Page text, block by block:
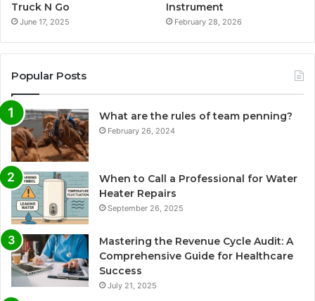
Truck N Go
June 17, 2025
Instrument
February 28, 2026
Popular Posts
What are the rules of team penning?
February 26, 2024
When to Call a Professional for Water
Heater Repairs
September 26, 2025
Mastering the Revenue Cycle Audit: A
Comprehensive Guide for Healthcare
Success
July 21, 2025